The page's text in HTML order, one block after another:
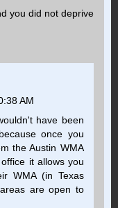
you did not deprive
AM
have been
once you
the Austin WMA
it allows you
WMA (in Texas
are open to